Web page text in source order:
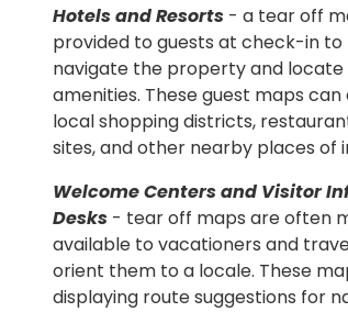
Hotels and Resorts - a tear off
provided to guests at check-in
navigate the property and locate
amenities. These guest maps can
local shopping districts,
sites, and other nearby places of
Welcome Centers and Visitor
Desks - tear off maps are often
available to vacationers and
orient them to a locale. These
displaying route suggestions for